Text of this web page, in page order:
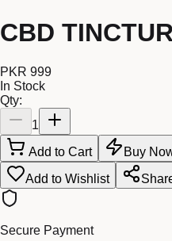
CBD
PKR 999
In Stock
Qty:
1
Add to Cart
Buy
Add to Wishlist
Secure Payment